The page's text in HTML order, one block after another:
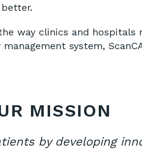
way clinics and hospitals
system,
MISSION
by developing